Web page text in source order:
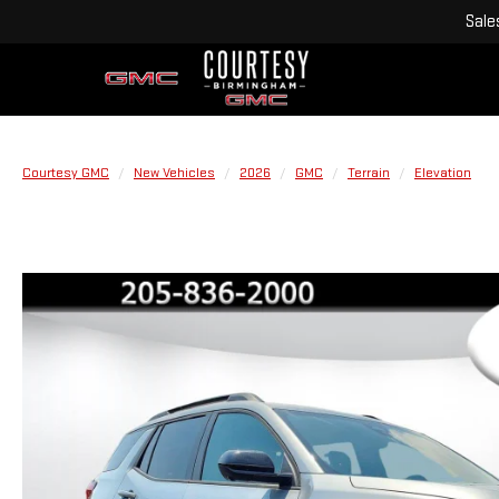
Courtesy GMC New Vehicles 2026 GMC Terrain Elevation